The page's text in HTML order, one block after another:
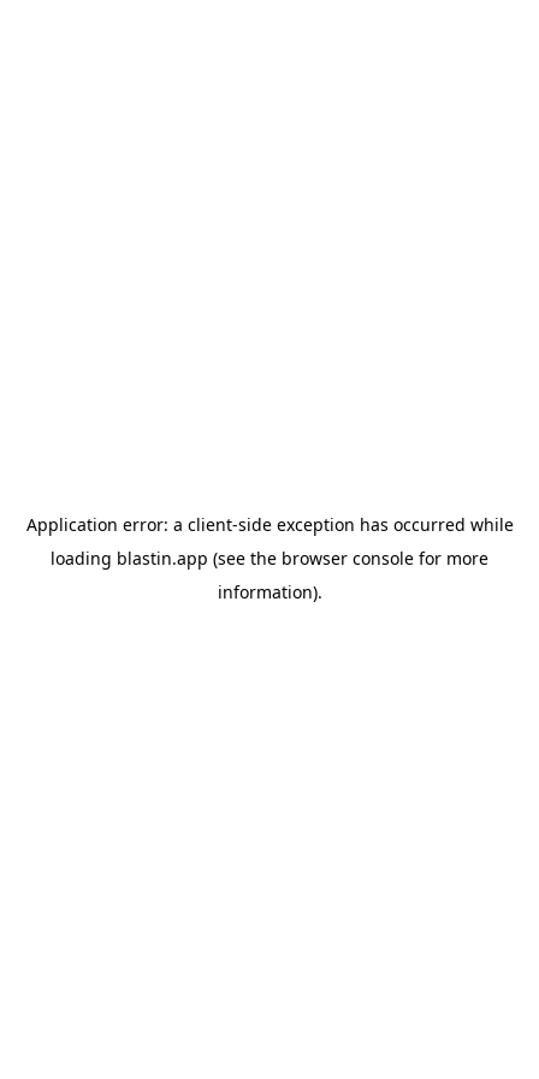
Application error: a client-side exception has occurred while
loading blastin.app (see the browser console for more
information).